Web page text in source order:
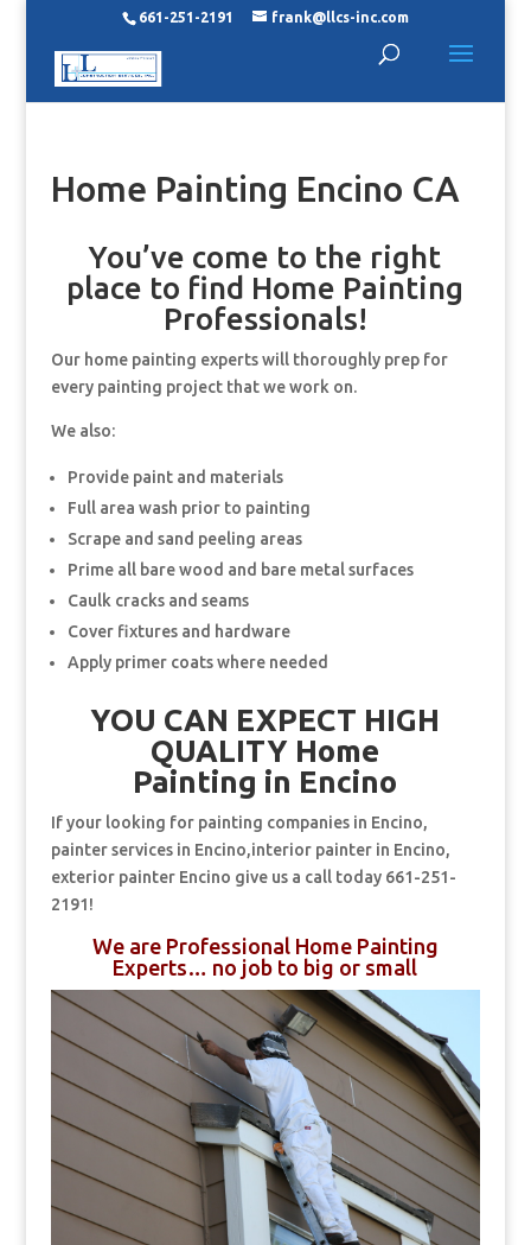
661-251-2191 frank@llcs-inc.com
Home Painting Encino CA
You’ve come to the right
place to find Home Painting
Professionals!
Our home painting experts will thoroughly prep for
every painting project that we work on.
We also:
Provide paint and materials
Full area wash prior to painting
Scrape and sand peeling areas
Prime all bare wood and bare metal surfaces
Caulk cracks and seams
Cover fixtures and hardware
Apply primer coats where needed
YOU CAN EXPECT HIGH
QUALITY Home
Painting in Encino
If your looking for painting companies in Encino,
painter services in Encino,interior painter in Encino,
exterior painter Encino give us a call today 661-251-
2191!
We are Professional Home Painting
Experts… no job to big or small